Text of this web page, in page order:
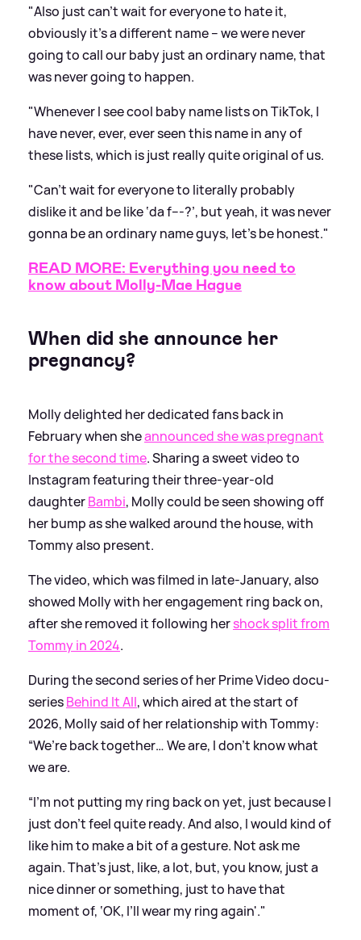
"Also just can’t wait for everyone to hate it,
obviously it’s a different name – we were never
going to call our baby just an ordinary name, that
was never going to happen.
"Whenever I see cool baby name lists on TikTok, I
have never, ever, ever seen this name in any of
these lists, which is just really quite original of us.
"Can’t wait for everyone to literally probably
dislike it and be like ‘da f---?’, but yeah, it was never
gonna be an ordinary name guys, let’s be honest."
READ MORE: Everything you need to
know about Molly-Mae Hague
When did she announce her
pregnancy?
Molly delighted her dedicated fans back in
February when sheannounced she was pregnant
for the second time. Sharing a sweet video to
Instagram featuring their three-year-old
daughterBambi, Molly could be seen showing off
her bump as she walked around the house, with
Tommy also present.
The video, which was filmed in late-January, also
showed Molly with her engagement ring back on,
after she removed it following hershock split from
Tommy in 2024.
During the second series of her Prime Video docu-
seriesBehind It All, which aired at the start of
2026, Molly said of her relationship with Tommy:
“We’re back together… We are, I don’t know what
we are.
“I’m not putting my ring back on yet, just because I
just don’t feel quite ready. And also, I would kind of
like him to make a bit of a gesture. Not ask me
again. That’s just, like, a lot, but, you know, just a
nice dinner or something, just to have that
moment of, ‘OK, I’ll wear my ring again'."